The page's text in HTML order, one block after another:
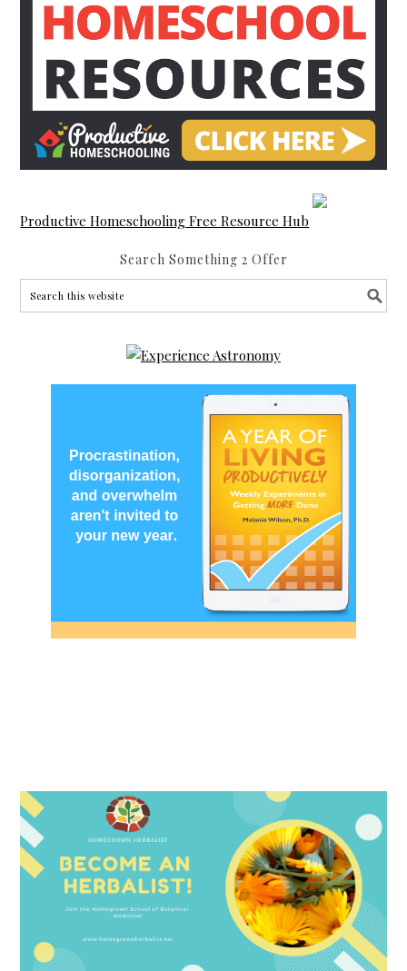
Productive Homeschooling Free Resource Hub
Search Something 2 Offer